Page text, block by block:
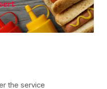
the service